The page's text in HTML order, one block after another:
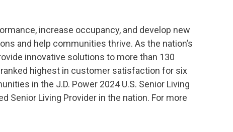
increase occupancy, and develop new
and help communities thrive. As the nation’s
innovative solutions to more than 130
highest in customer satisfaction for six
in the J.D. Power 2024 U.S. Senior Living
Senior Living Provider in the nation. For more